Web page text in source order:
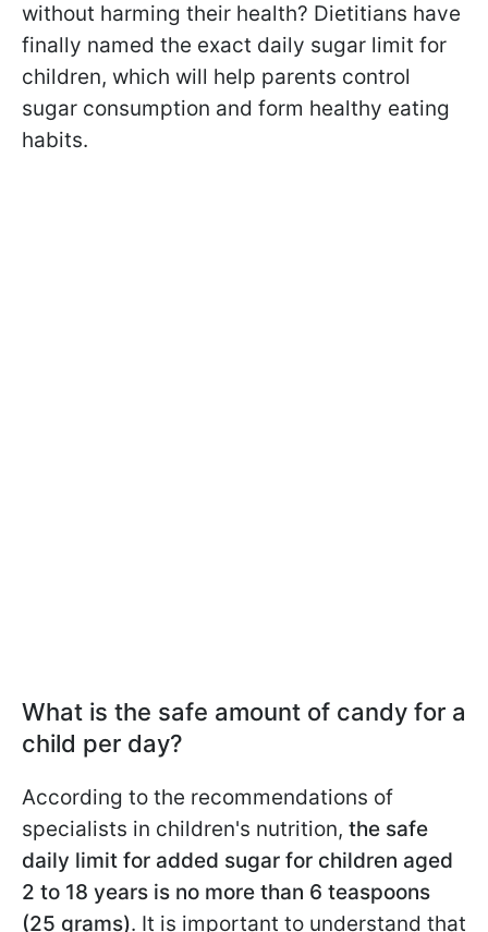
without harming their health? Dietitians have
finally named the exact daily sugar limit for
children, which will help parents control
sugar consumption and form healthy eating
habits.
What is the safe amount of candy for a
child per day?
According to the recommendations of
specialists in children's nutrition, the safe
daily limit for added sugar for children aged
2 to 18 years is no more than 6 teaspoons
(25 grams). It is important to understand that